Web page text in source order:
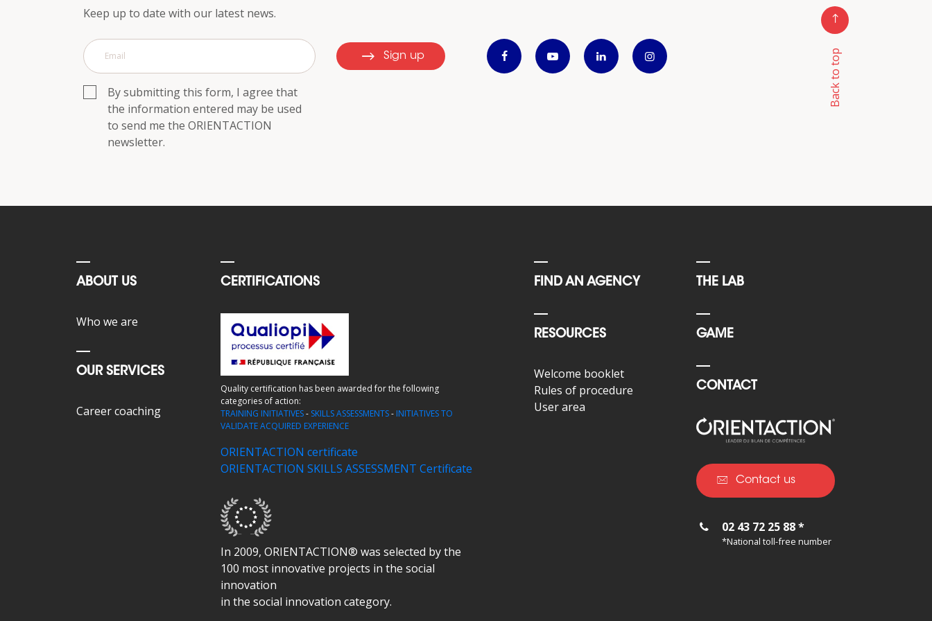
Saturday,
10
p.m.
Contact
Keep up to date with our latest news.
By submitting this form, I agree that
the information entered may be used
to send me the ORIENTACTION
newsletter.
Sign up Back to top
ABOUT US
Who we are
OUR SERVICES
Career coaching
CERTIFICATIONS
Quality certification has been awarded for the following
categories of action:
TRAINING INITIATIVES- SKILLS ASSESSMENTS- INITIATIVES TO
VALIDATE ACQUIRED EXPERIENCE
ORIENTACTION certificate
ORIENTACTION SKILLS ASSESSMENT Certificate
In 2009, ORIENTACTION® was selected by the
100 most innovative projects in the social
innovation
in the social innovation category.
FIND AN AGENCY
RESOURCES
Welcome booklet
Rules of procedure
User area
THE LAB
GAME
CONTACT
Contact us
02 43 72 25 88 *
*National toll-free number